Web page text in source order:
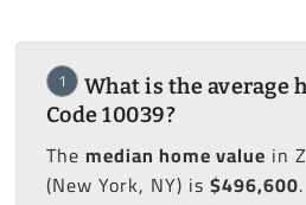
1
What is the average
Code 10039?
The median home value in
(New York, NY) is $496,600.